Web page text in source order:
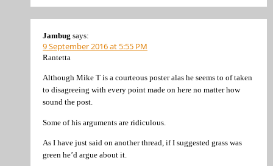
Jambug says:
9 September 2016 at 5:55 PM
Rantetta
Although Mike T is a courteous poster alas he seems to of taken
to disagreeing with every point made on here no matter how
sound the post.
Some of his arguments are ridiculous.
As I have just said on another thread, if I suggested grass was
green he’d argue about it.